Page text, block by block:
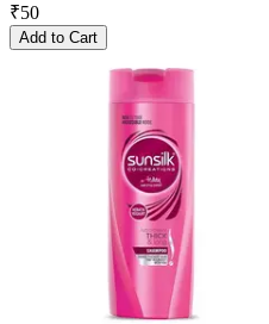
₹50
Add to Cart